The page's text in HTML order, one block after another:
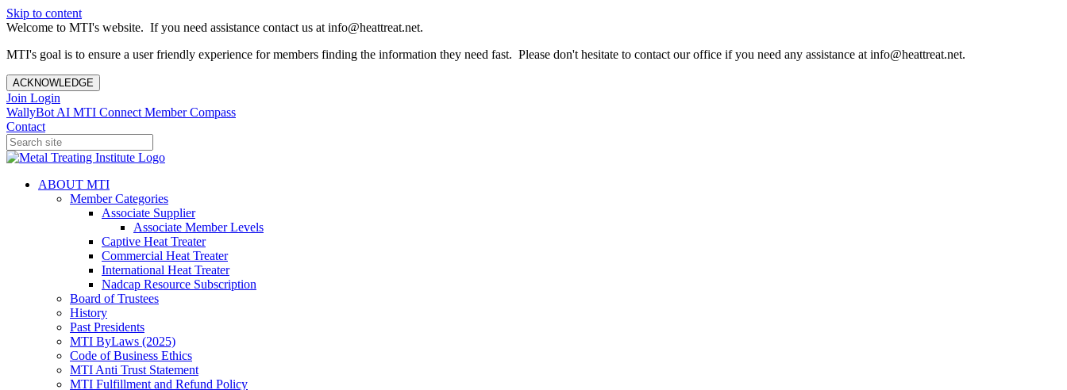
Skip to content
Welcome to MTI's website. If you need assistance contact us at info@heattreat.net.
MTI's goal is to ensure a user friendly experience for members finding the information they need fast. Please don't hesitate to contact our office if you need any assistance at info@heattreat.net.
ACKNOWLEDGE
Join Login
WallyBot AI MTI Connect Member Compass
Contact
ABOUT MTI
Member Categories
Associate Supplier
Associate Member Levels
Captive Heat Treater
Commercial Heat Treater
International Heat Treater
Nadcap Resource Subscription
Board of Trustees
History
Past Presidents
MTI ByLaws (2025)
Code of Business Ethics
MTI Anti Trust Statement
MTI Fulfillment and Refund Policy